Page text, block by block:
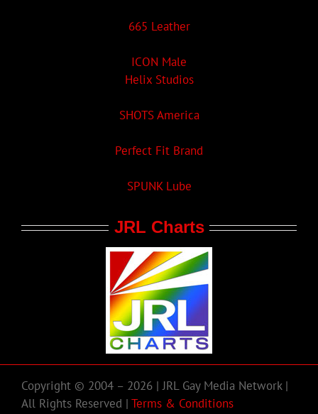
665 Leather
ICON Male
Helix Studios
SHOTS America
Perfect Fit Brand
SPUNK Lube
JRL Charts
Copyright © 2004 – 2026 | JRL Gay Media Network |
All Rights Reserved | Terms & Conditions